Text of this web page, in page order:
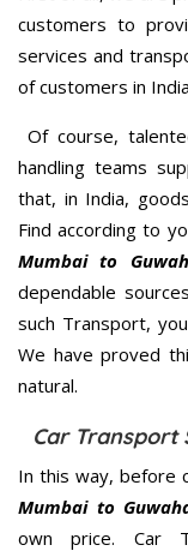
customers to
services and
of customers in
Of course,
handling teams
that, in India,
Find according to
Mumbai to
dependable
such Transport,
We have proved
natural.
Car Transport
In this way, before
Mumbai to
own price. Car